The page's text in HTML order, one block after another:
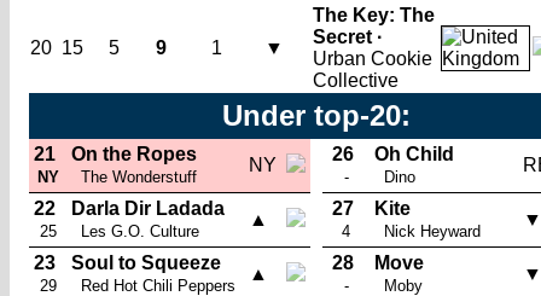
20 15 5 9 1 ▼
The Key: The
Secret ·
Urban Cookie
Collective
Under top-20:
21
NY
On the Ropes
The Wonderstuff
NY
22
25
Darla Dir Ladada
Les G.O. Culture
▲
23
29
Soul to Squeeze
Red Hot Chili Peppers
▲
26
-
Oh Child
Dino
27
4
Kite
Nick Heyward
▼
28
-
Move
Moby
▼